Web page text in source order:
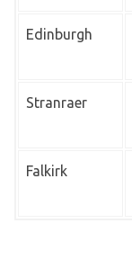
Edinburgh
Stranraer
Falkirk